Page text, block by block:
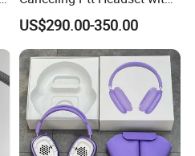
Two Way Radios
US$290.00-350.00